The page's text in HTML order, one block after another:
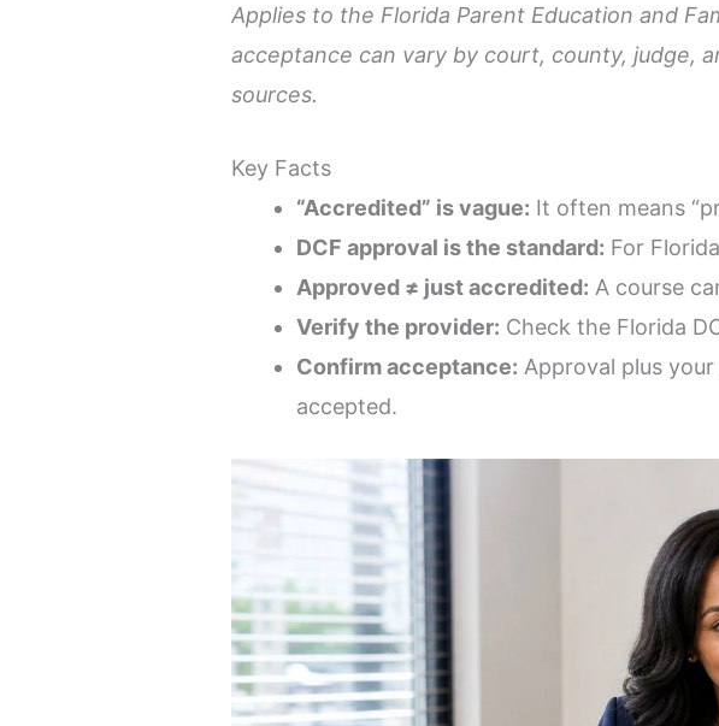
Applies to the Florida Parent Education and
acceptance can vary by court, county, judge,
sources.
Key Facts
“Accredited” is vague: It often means
DCF approval is the standard: For
Approved ≠ just accredited: A course
Verify the provider: Check the Florida
Confirm acceptance: Approval plus
accepted.